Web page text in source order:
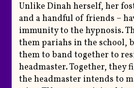
Unlike Dinah herself, her
and a handful of friends –
immunity to the hypnosis.
them pariahs in the school,
them to band together to
headmaster. Together, they
the headmaster intends to